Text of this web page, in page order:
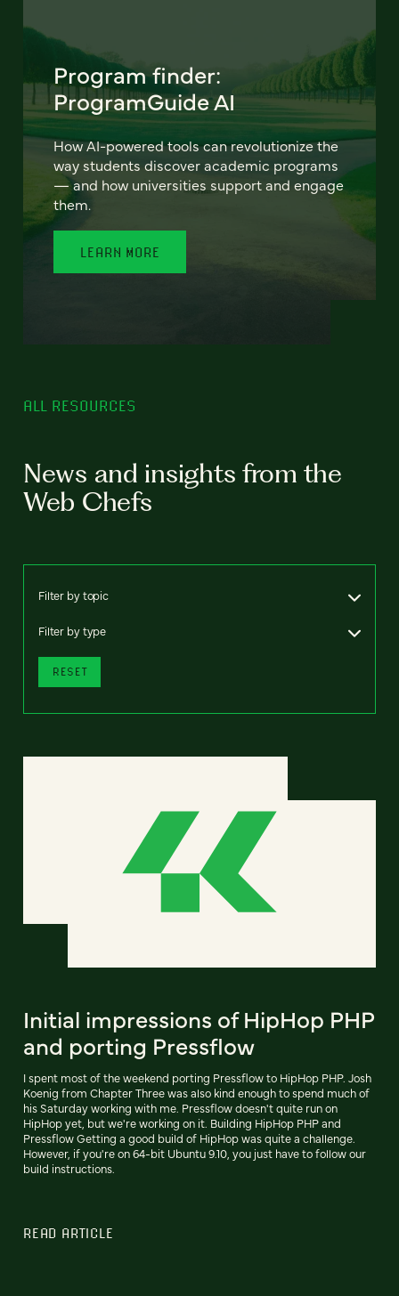
Program finder:
ProgramGuide AI
How AI-powered tools can revolutionize the
way students discover academic programs
— and how universities support and engage
them.
LEARN MORE
ALL RESOURCES
News and insights from the
Web Chefs
Filter by topic
Filter by type
RESET
Initial impressions of HipHop PHP
and porting Pressflow
I spent most of the weekend porting Pressflow to HipHop PHP. Josh
Koenig from Chapter Three was also kind enough to spend much of
his Saturday working with me. Pressflow doesn't quite run on
HipHop yet, but we're working on it. Building HipHop PHP and
Pressflow Getting a good build of HipHop was quite a challenge.
However, if you're on 64-bit Ubuntu 9.10, you just have to follow our
build instructions.
READ ARTICLE